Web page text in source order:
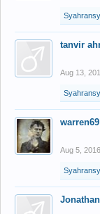
tanvir
Aug 13,
warren69
Aug 5, 2016